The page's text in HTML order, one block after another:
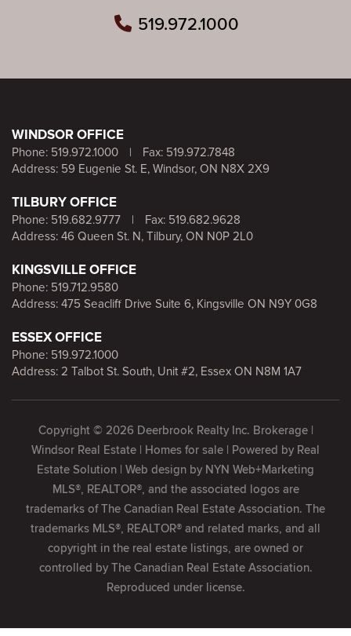
519.972.1000
WINDSOR OFFICE
Phone: 519.972.1000 |
Fax: 519.972.7848
Address: 59 Eugenie St. E, Windsor, ON N8X 2X9
TILBURY OFFICE
Phone: 519.682.9777 |
Fax: 519.682.9628
Address: 46 Queen St. N, Tilbury, ON N0P 2L0
KINGSVILLE OFFICE
Phone: 519.712.9580
Address: 475 Seacliff Drive Suite 6, Kingsville ON N9Y 0G8
ESSEX OFFICE
Phone: 519.972.1000
Address: 2 Talbot St. South, Unit #2, Essex ON N8M 1A7
Copyright © 2026 Deerbrook Realty Inc. Brokerage |
Windsor Real Estate | Homes for sale | Powered by Real
Estate Solution | Web design by NYN Web+Marketing
MLS®, REALTOR®, and the associated logos are
trademarks of The Canadian Real Estate Association. The
trademarks MLS®, REALTOR® and related marks, and all
copyright in the real estate listings, are owned or
controlled by The Canadian Real Estate Association.
Reproduced under license.